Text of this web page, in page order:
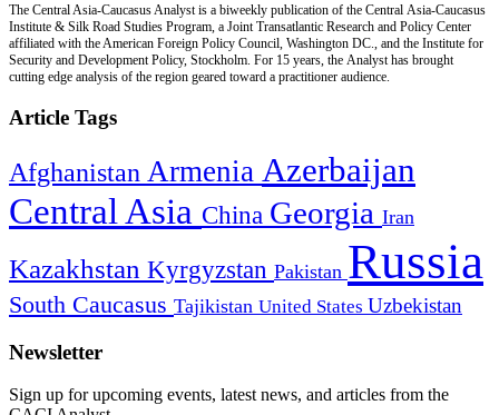
The Central Asia-Caucasus Analyst is a biweekly publication of the Central Asia-Caucasus
Institute & Silk Road Studies Program, a Joint Transatlantic Research and Policy Center
affiliated with the American Foreign Policy Council, Washington DC., and the Institute for
Security and Development Policy, Stockholm. For 15 years, the Analyst has brought
cutting edge analysis of the region geared toward a practitioner audience.
Article Tags
Afghanistan Armenia Azerbaijan
Central Asia China Georgia Iran
Kazakhstan Kyrgyzstan Pakistan Russia
South Caucasus Tajikistan United States Uzbekistan
Newsletter
Sign up for upcoming events, latest news, and articles from the